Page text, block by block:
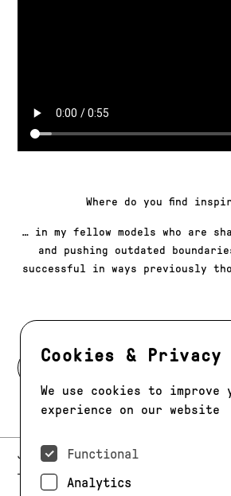
Cookies & Privacy
We use cookies to improve
experience on our website
Functional
Analytics
Where do you find
… in my fellow models who are
and pushing outdated
successful in ways previously
BACK TO MODELS
E-MAIL:
JAG@JAGMODELS.COM